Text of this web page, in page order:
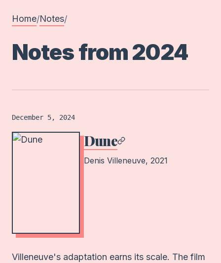
Home/Notes/
Notes from2024
Filmlogged on
December 5, 2024
Dune
Denis Villeneuve, 2021
Villeneuve's adaptation earns its scale. The film